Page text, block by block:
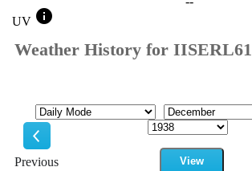
UV info
Weather History for IISERL61
Previous
Mode Month
Year
View